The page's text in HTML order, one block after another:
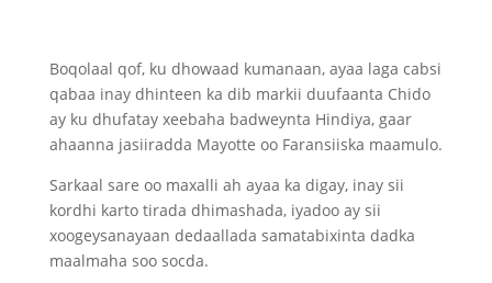
Boqolaal qof, ku dhowaad kumanaan, ayaa laga cabsi
qabaa inay dhinteen ka dib markii duufaanta Chido
ay ku dhufatay xeebaha badweynta Hindiya, gaar
ahaanna jasiiradda Mayotte oo Faransiiska maamulo.
Sarkaal sare oo maxalli ah ayaa ka digay, inay sii
kordhi karto tirada dhimashada, iyadoo ay sii
xoogeysanayaan dedaallada samatabixinta dadka
maalmaha soo socda.